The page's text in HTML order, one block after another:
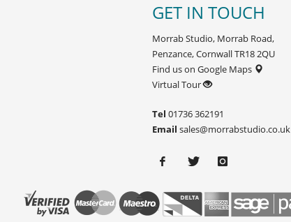
GET IN TOUCH
Morrab Studio, Morrab Road,
Penzance, Cornwall TR18 2QU
Find us on Google Maps
Virtual Tour
Tel 01736 362191
Email sales@morrabstudio.co.uk